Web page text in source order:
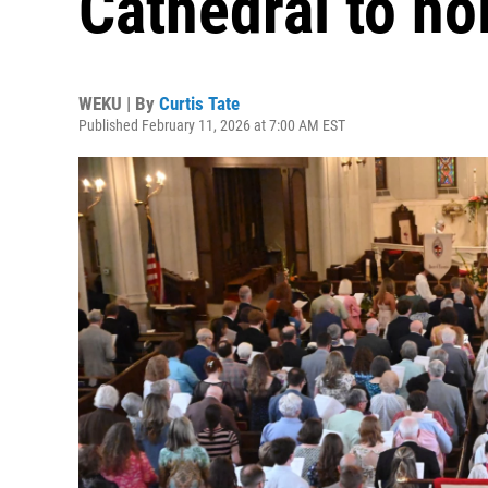
WEKU | By Curtis Tate
Published February 11, 2026 at 7:00 AM EST